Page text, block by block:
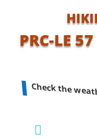
PRC-LE
Check the
